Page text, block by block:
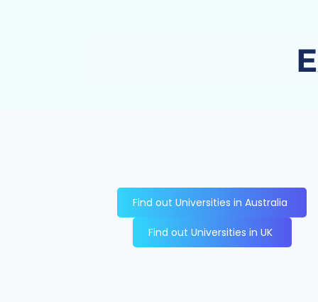
Find out Universities in Australia
Find out Universities in UK